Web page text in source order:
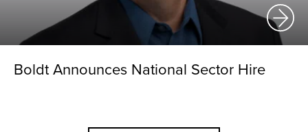
Boldt Announces National Sector Hire